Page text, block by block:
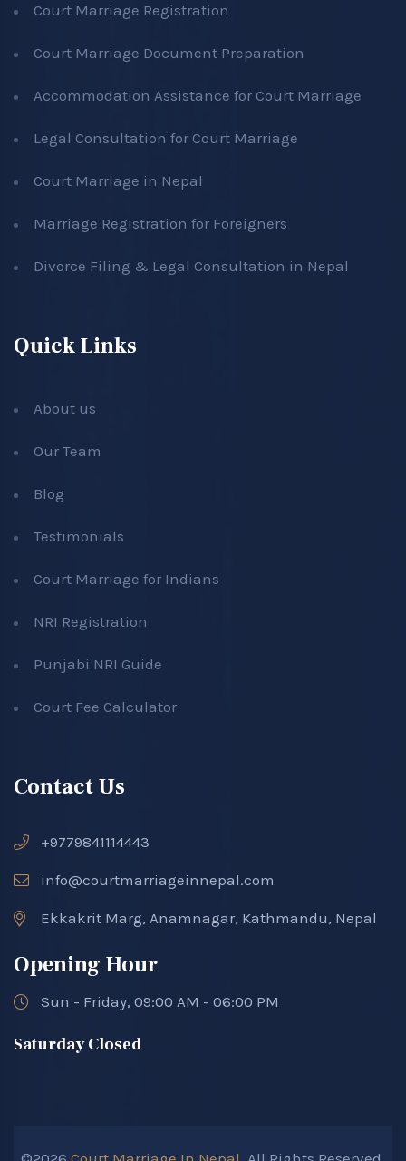
Court Marriage Registration
Court Marriage Document Preparation
Accommodation Assistance for Court Marriage
Legal Consultation for Court Marriage
Court Marriage in Nepal
Marriage Registration for Foreigners
Divorce Filing & Legal Consultation in Nepal
Quick Links
About us
Our Team
Blog
Testimonials
Court Marriage for Indians
NRI Registration
Punjabi NRI Guide
Court Fee Calculator
Contact Us
+9779841114443
info@courtmarriageinnepal.com
Ekkakrit Marg, Anamnagar, Kathmandu, Nepal
Opening Hour
Sun - Friday, 09:00 AM - 06:00 PM
Saturday Closed